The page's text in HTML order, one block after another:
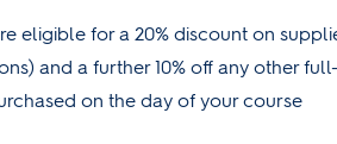
eligible for a 20% discount on
and a further 10% off any other
on the day of your course